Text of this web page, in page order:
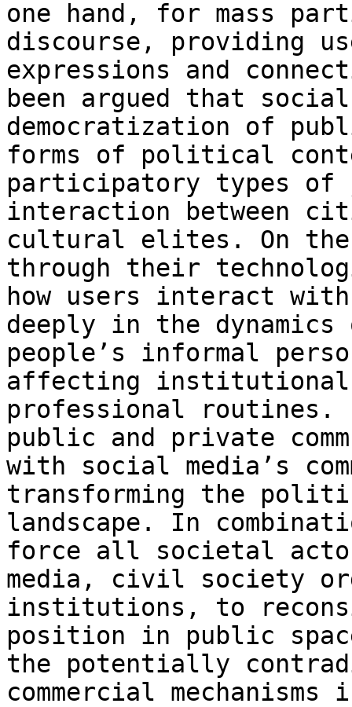
one hand, for mass
discourse, providing
expressions and
been argued that
democratization of
forms of political
participatory types of
interaction between
cultural elites. On
through their
how users interact
deeply in the
people’s informal
affecting institutional
professional
public and private
with social media’s
transforming the
landscape. In
force all societal
media, civil society
institutions, to
position in public
the potentially
commercial